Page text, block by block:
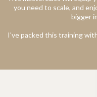
you need to scale, and
bigger
I've packed this training